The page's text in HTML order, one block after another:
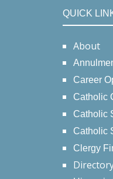
QUICK
About
Career
Catholic
Catholic
Catholic
Clergy